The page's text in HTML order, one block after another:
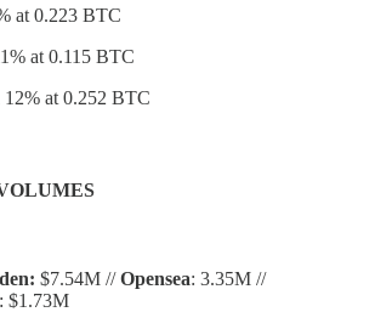
at 0.223 BTC
at 0.115 BTC
at 0.252 BTC
$7.54M //Opensea: 3.35M //
: $1.73M